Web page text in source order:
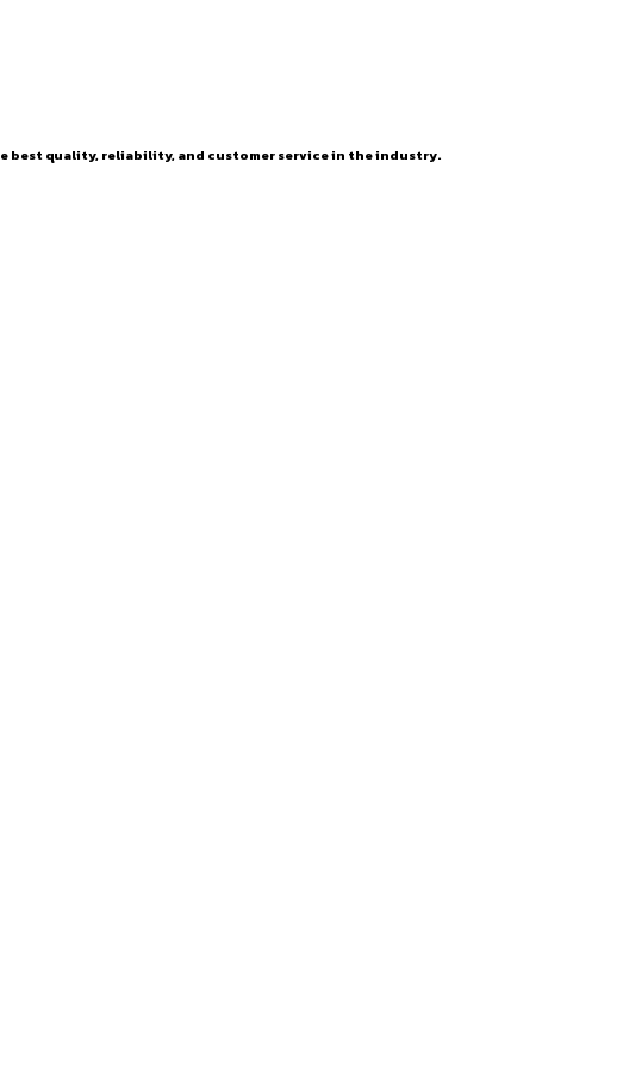
best quality, reliability, and customer service in the industry.